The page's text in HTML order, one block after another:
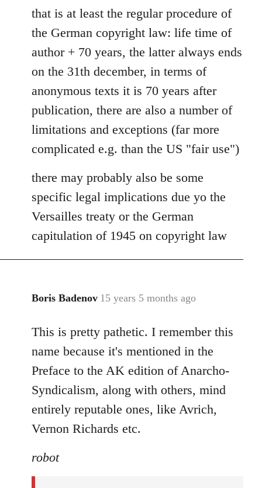
to
Entdinglichung
Dano
that is at least the regular procedure of
the German copyright law: life time of
author + 70 years, the latter always ends
on the 31th december, in terms of
anonymous texts it is 70 years after
publication, there are also a number of
limitations and exceptions (far more
complicated e.g. than the US "fair use")
there may probably also be some
specific legal implications due yo the
Versailles treaty or the German
capitulation of 1945 on copyright law
Boris Badenov 15 years 5 months ago
In
to
Welcome
libcom.org
This is pretty pathetic. I remember this
name because it's mentioned in the
Preface to the AK edition of Anarcho-
Syndicalism, along with others, mind
entirely reputable ones, like Avrich,
Vernon Richards etc.
robot